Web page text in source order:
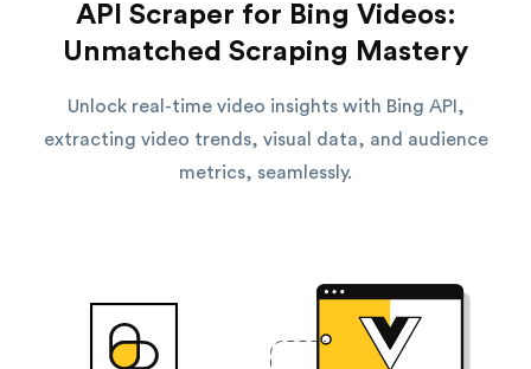
API Scraper for Bing Videos:
Unmatched Scraping Mastery
Unlock real-time video insights with Bing API,
extracting video trends, visual data, and audience
metrics, seamlessly.